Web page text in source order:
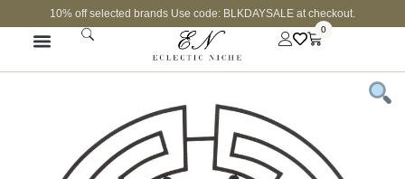
10% off selected brands Use code: BLKDAYSALE at checkout.
0